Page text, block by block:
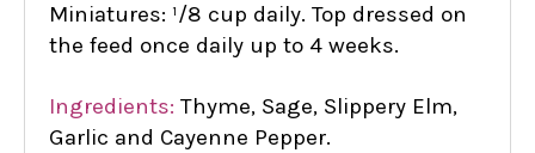
Miniatures: ¹/8 cup daily. Top dressed on
the feed once daily up to 4 weeks.
Ingredients: Thyme, Sage, Slippery Elm,
Garlic and Cayenne Pepper.